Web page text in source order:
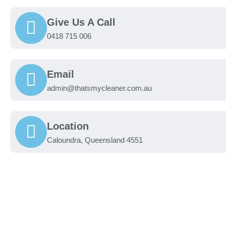
Give Us A Call
0418 715 006
Email
admin@thatsmycleaner.com.au
Location
Caloundra, Queensland 4551